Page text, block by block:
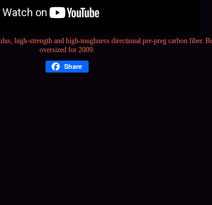
high-strength and high-toughnessdirectional pre-preg carbon fiber.
oversized for 2009.
Share